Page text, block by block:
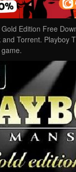
Edition Free
Torrent. Playboy